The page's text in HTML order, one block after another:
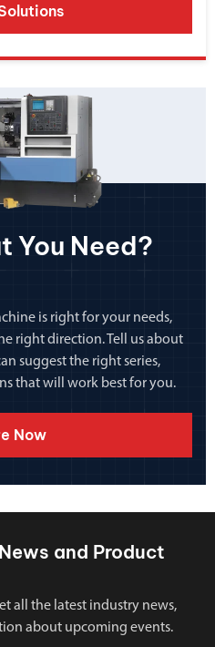
You Need?
is right for your needs,
right direction. Tell us about
suggest the right series,
that will work best for you.
Now
and Product
all the latest industry news,
about upcoming events.